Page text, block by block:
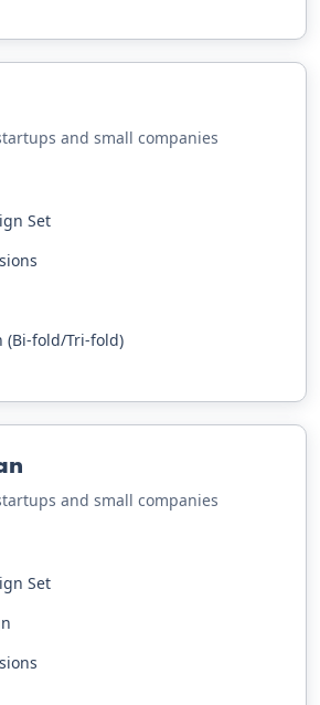
and small companies
Set
(Bi-fold/Tri-fold)
and small companies
Set